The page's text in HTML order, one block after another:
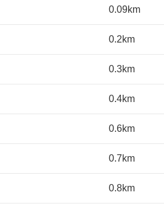
0.09km
0.2km
0.3km
0.4km
0.6km
0.7km
0.8km